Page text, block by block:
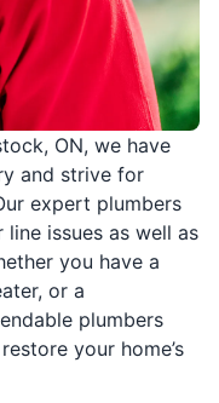
ON, we have
and strive for
expert plumbers
issues as well as
you have a
or a
plumbers
your home’s